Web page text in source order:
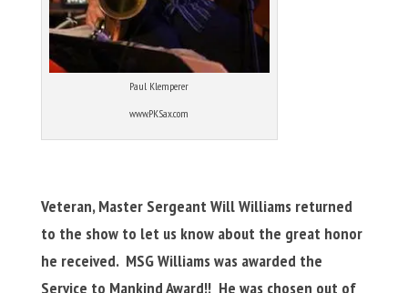
Paul Klemperer
www.PKSax.com
Veteran, Master Sergeant Will Williams returned
to the show to let us know about the great honor
he received. MSG Williams was awarded the
Service to Mankind Award!! He was chosen out of